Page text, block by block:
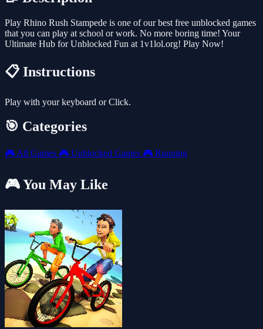
Play Rhino Rush Stampede is one of our best free unblocked games
that you can play at school or work. No more boring time! Your
Ultimate Hub for Unblocked Fun at 1v1lol.org! Play Now!
📋 Instructions
Play with your keyboard or Click.
🎯 Categories
🎮 All Games 🎮 Unblocked Games 🎮 Running
🎮 You May Like